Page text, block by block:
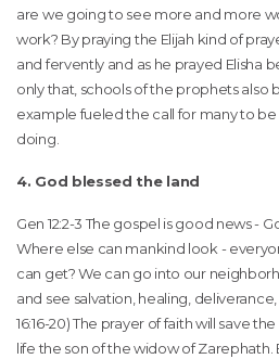
are we going to see more and more
work? By praying the Elijah kind of
and fervently and as he prayed Elisha
only that, schools of the prophets also
example fueled the call for many to
doing.
4. God blessed the land
Gen 12:2-3 The gospel is good news -
Where else can mankind look -
can get? We can go into our
and see salvation, healing,
16:16-20) The prayer of faith will save
life the son of the widow of Zarephath.